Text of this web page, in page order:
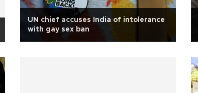
UN chief accuses India of intolerance
with gay sex ban